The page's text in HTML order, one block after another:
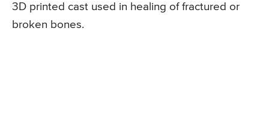
3D printed cast used in healing of fractured or
broken bones.